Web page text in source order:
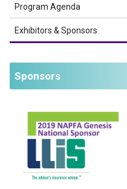
Program Agenda
Exhibitors & Sponsors
Sponsors